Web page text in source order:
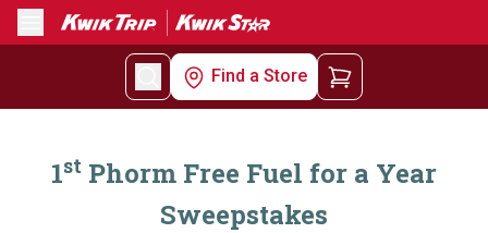
Menu
Find a Store
1st Phorm Free Fuel for a Year
Sweepstakes